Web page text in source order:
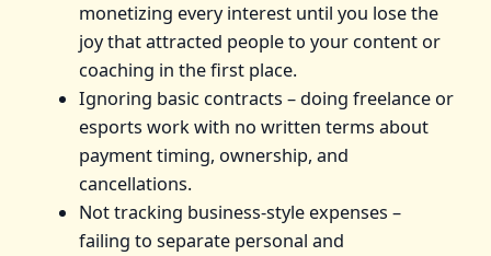
monetizing every interest until you lose the
joy that attracted people to your content or
coaching in the first place.
Ignoring basic contracts – doing freelance or
esports work with no written terms about
payment timing, ownership, and
cancellations.
Not tracking business‑style expenses –
failing to separate personal and